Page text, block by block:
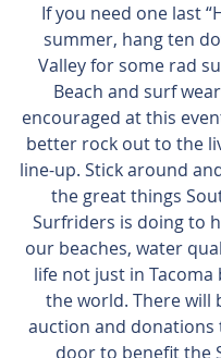
If you need one last
summer, hang ten
Valley for some rad
Beach and surf
encouraged at this
better rock out to the
line-up. Stick around
the great things
Surfriders is doing to
our beaches, water
life not just in
the world. There will
auction and donations
door to benefit the